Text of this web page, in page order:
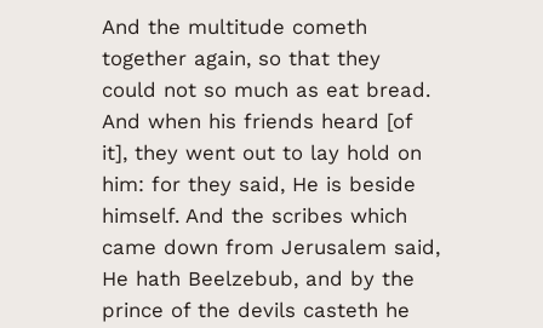
And the multitude cometh
together again, so that they
could not so much as eat bread.
And when his friends heard [of
it], they went out to lay hold on
him: for they said, He is beside
himself. And the scribes which
came down from Jerusalem said,
He hath Beelzebub, and by the
prince of the devils casteth he